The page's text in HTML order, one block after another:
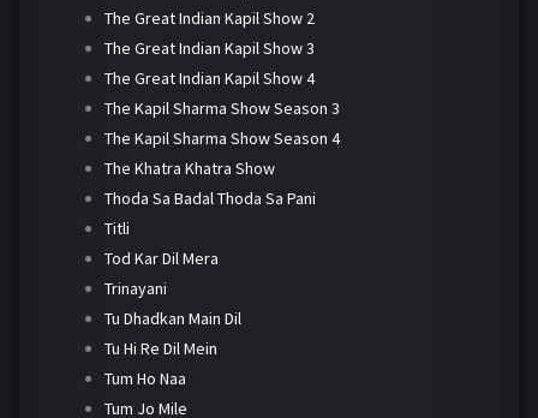
The Great Indian Kapil Show 2
The Great Indian Kapil Show 3
The Great Indian Kapil Show 4
The Kapil Sharma Show Season 3
The Kapil Sharma Show Season 4
The Khatra Khatra Show
Thoda Sa Badal Thoda Sa Pani
Titli
Tod Kar Dil Mera
Trinayani
Tu Dhadkan Main Dil
Tu Hi Re Dil Mein
Tum Ho Naa
Tum Jo Mile